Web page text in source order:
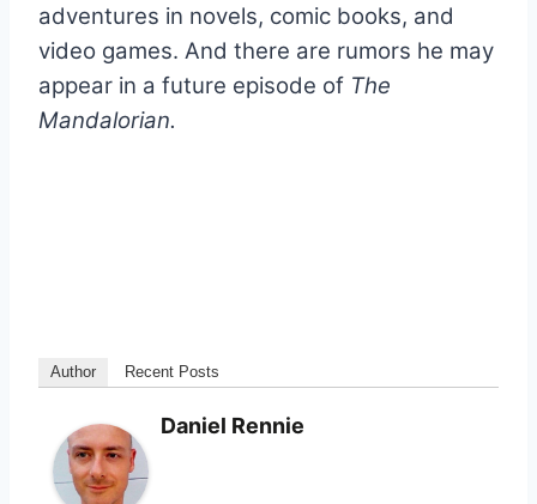
adventures in novels, comic books, and
video games. And there are rumors he may
appear in a future episode of The
Mandalorian.
Author Recent Posts
Daniel Rennie